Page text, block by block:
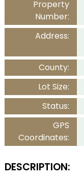
Property
Number:
Address:
County:
Lot Size:
Status:
GPS
Coordinates:
DESCRIPTION: